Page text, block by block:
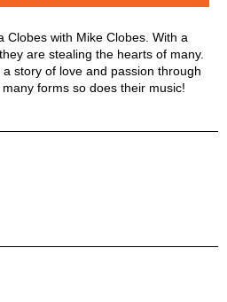
Clobes with Mike Clobes. With a
are stealing the hearts of many.
story of love and passion through
forms so does their music!